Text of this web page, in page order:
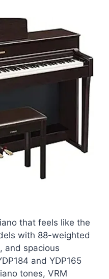
that feels like the
with 88-weighted
and spacious
and YDP165
tones, VRM